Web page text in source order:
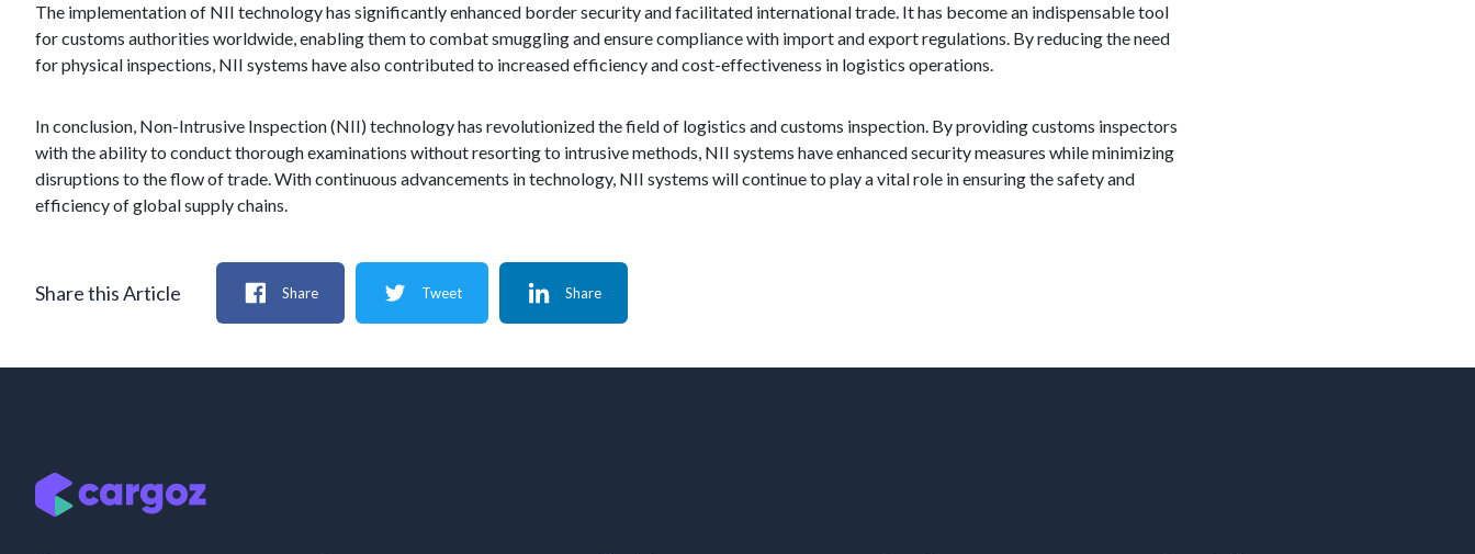
The implementation of NII technology has significantly enhanced border security and facilitated international trade. It has become an indispensable tool
for customs authorities worldwide, enabling them to combat smuggling and ensure compliance with import and export regulations. By reducing the need
for physical inspections, NII systems have also contributed to increased efficiency and cost-effectiveness in logistics operations.
In conclusion, Non-Intrusive Inspection (NII) technology has revolutionized the field of logistics and customs inspection. By providing customs inspectors
with the ability to conduct thorough examinations without resorting to intrusive methods, NII systems have enhanced security measures while minimizing
disruptions to the flow of trade. With continuous advancements in technology, NII systems will continue to play a vital role in ensuring the safety and
efficiency of global supply chains.
Share this Article Share Tweet Share